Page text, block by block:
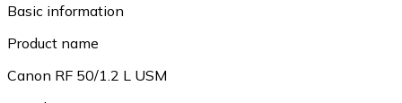
Basic information
Product name
Canon RF 50/1.2 L USM